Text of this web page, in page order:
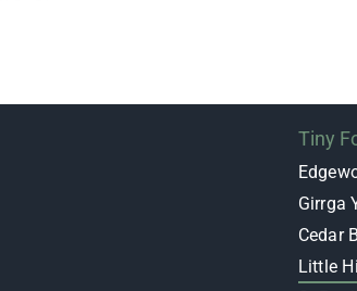
Tiny
Girrga
Cedar
Little